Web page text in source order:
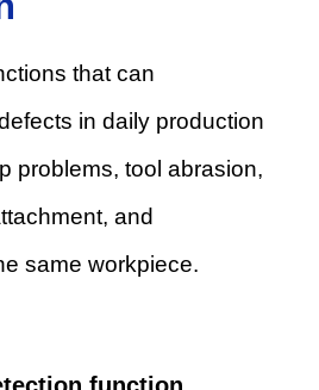
that can
in daily production
problems, tool abrasion,
and
same workpiece.